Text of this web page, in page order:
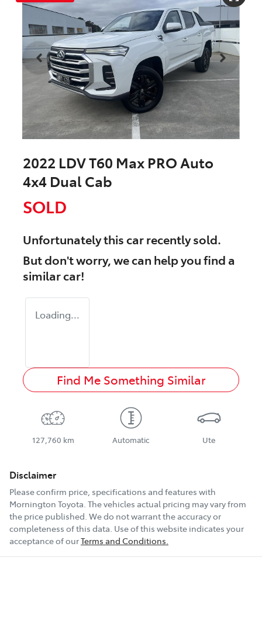
2022 LDV T60 Max PRO Auto
4x4 Dual Cab
SOLD
Unfortunately thiscarrecently sold.
But don't worry, we can help you find a
similarcar!
Loading...
Find Me Something Similar
127,760 km Automatic Ute
Disclaimer
Please confirm price, specifications and features with
Mornington Toyota. The vehicles actual pricing may vary from
the price published. We do not warrant the accuracy or
completeness of this data. Use of this website indicates your
acceptance of ourTerms and Conditions.